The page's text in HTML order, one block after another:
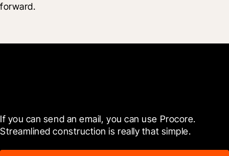
forward.
If you can send an email, you can use Procore.
Streamlined construction is really that simple.